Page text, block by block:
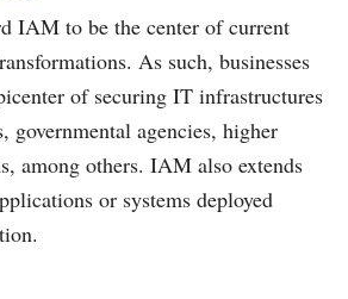
IAM to be the center of current
As such, businesses
of securing IT infrastructures
governmental agencies, higher
among others. IAM also extends
or systems deployed